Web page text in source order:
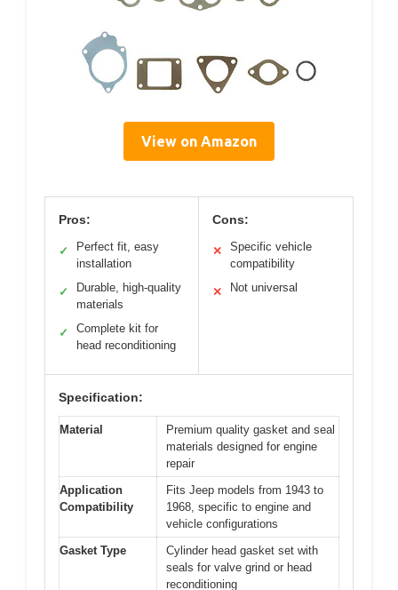
View on Amazon
Pros:
✓
Perfect fit, easy
installation
✓
Durable, high-quality
materials
✓
Complete kit for
head reconditioning
Cons:
✕
Specific vehicle
compatibility
✕ Not universal
Specification:
Material
Premium quality gasket and seal
materials designed for engine
repair
Application
Compatibility
Fits Jeep models from 1943 to
1968, specific to engine and
vehicle configurations
Gasket Type
Cylinder head gasket set with
seals for valve grind or head
reconditioning